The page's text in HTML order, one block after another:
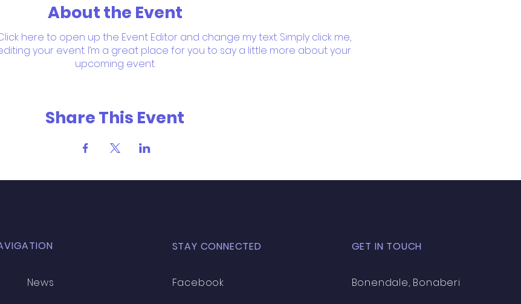
About the Event
here to open up the Event Editor and change my text. Simply click me,
your event. I’m a great place for you to say a little more about your
upcoming event.
Share This Event
News
STAY CONNECTED
Facebook
GET IN TOUCH
Bonendale, Bonaberi